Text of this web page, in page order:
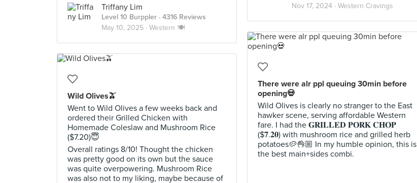
Triffany Lim
Level 10 Burppler · 4316 Reviews
May 10, 2025 · Western 🍽️
Nov 17, 2024 · Western Cravings
There were alr ppl queuing 30min before
opening💀
Wild Olives is clearly no stranger to the East
hawker scene, serving affordable Western
fare. I had the 𝐆𝐑𝐈𝐋𝐋𝐄𝐃 𝐏𝐎𝐑𝐊 𝐂𝐇𝐎𝐏
($𝟕.𝟐𝟎) with mushroom rice and grilled herb
potatoes🥔👌🏼 In my humble opinion, this is
the best main+sides combi.
Wild Olives🫒
Went to Wild Olives a few weeks back and
ordered their Grilled Chicken with
Homemade Coleslaw and Mushroom Rice
($7.20)😇
Overall ratings 8/10! Thought the chicken
was pretty good on its own but the sauce
was quite overpowering. Mushroom Rice
was also not to my liking, maybe because of